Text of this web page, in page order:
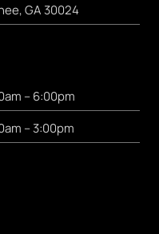
GA 30024
– 6:00pm
– 3:00pm